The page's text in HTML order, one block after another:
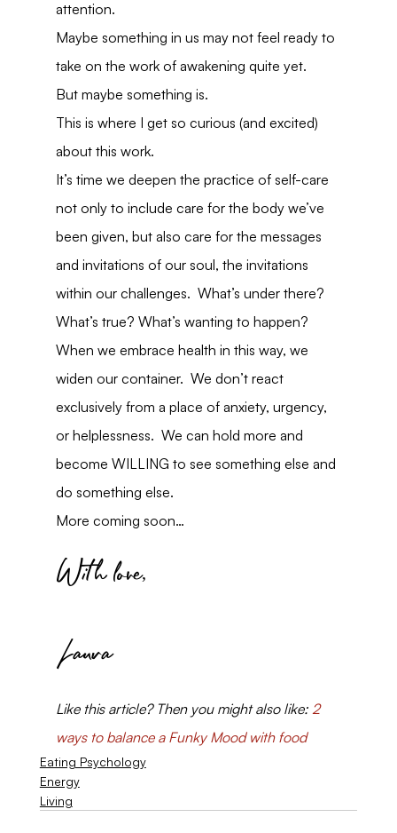
attention.
Maybe something in us may not feel ready to
take on the work of awakening quite yet.
But maybe something is.
This is where I get so curious (and excited)
about this work.
It’s time we deepen the practice of self-care
not only to include care for the body we’ve
been given, but also care for the messages
and invitations of our soul, the invitations
within our challenges.  What’s under there?
What’s true? What’s wanting to happen?
When we embrace health in this way, we
widen our container.  We don’t react
exclusively from a place of anxiety, urgency,
or helplessness.  We can hold more and
become WILLING to see something else and
do something else.
More coming soon…
With love,
Laura
Like this article? Then you might also like: 2
ways to balance a Funky Mood with food
Eating Psychology
Energy
Living